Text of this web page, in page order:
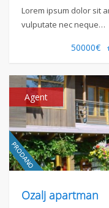
Lorem ipsum dolor sit
vulputate nec neque…
50000€
Agent
Ozalj apartman